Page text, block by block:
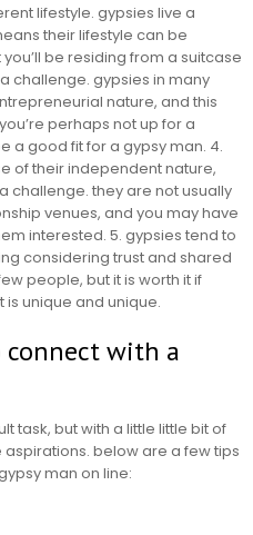
lifestyle. gypsies live a
their lifestyle can be
be residing from a suitcase
challenge. gypsies in many
nature, and this
perhaps not up for a
a good fit for a gypsy man. 4.
of their independent nature,
challenge. they are not usually
venues, and you may have
interested. 5. gypsies tend to
considering trust and shared
people, but it is worth it if
is unique and unique.
with a
task, but with a little little bit of
below are a few tips
man on line: